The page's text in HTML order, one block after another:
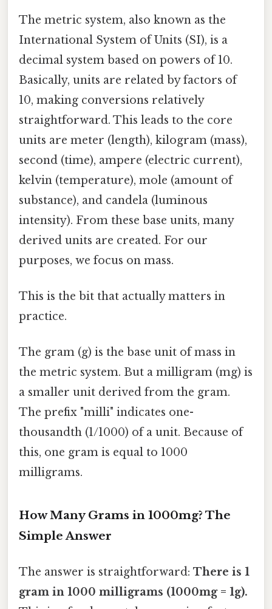
The metric system, also known as the
International System of Units (SI), is a
decimal system based on powers of 10.
Basically, units are related by factors of
10, making conversions relatively
straightforward. This leads to the core
units are meter (length), kilogram (mass),
second (time), ampere (electric current),
kelvin (temperature), mole (amount of
substance), and candela (luminous
intensity). From these base units, many
derived units are created. For our
purposes, we focus on mass.
This is the bit that actually matters in
practice.
The gram (g) is the base unit of mass in
the metric system. But a milligram (mg) is
a smaller unit derived from the gram.
The prefix "milli" indicates one-
thousandth (1/1000) of a unit. Because of
this, one gram is equal to 1000
milligrams.
How Many Grams in 1000mg? The
Simple Answer
The answer is straightforward: There is 1
gram in 1000 milligrams (1000mg = 1g).